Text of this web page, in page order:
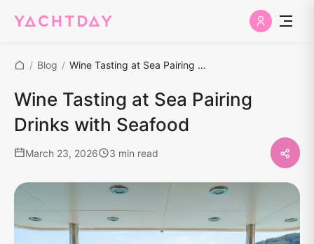
/ Blog / Wine Tasting at Sea Pairing Drinks with Seafood
Wine Tasting at Sea Pairing
Drinks with Seafood
March 23, 2026 3 min read